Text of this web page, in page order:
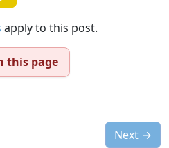
apply to this post.
this page
Next →